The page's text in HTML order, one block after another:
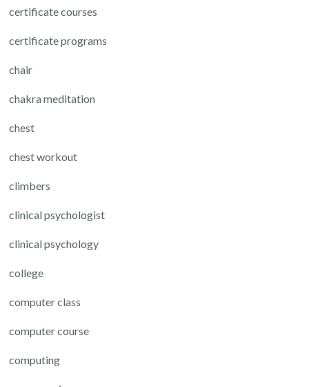
certificate courses
certificate programs
chair
chakra meditation
chest
chest workout
climbers
clinical psychologist
clinical psychology
college
computer class
computer course
computing